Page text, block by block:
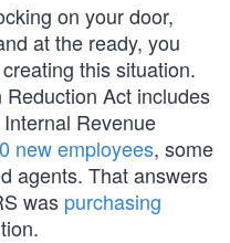
on your door,
at the ready, you
this situation.
Act includes
Revenue
new employees, some
agents. That answers
was purchasing